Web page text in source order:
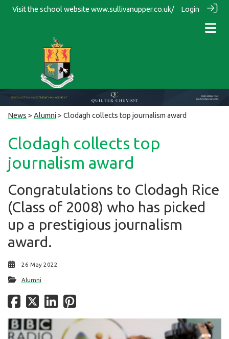
Visit the school website www.sullivanupper.co.uk/ Login
News > Alumni > Clodagh collects top journalism award
Clodagh collects top
journalism award
Congratulations to Clodagh Rice
(Class of 2008) who has picked
up a prestigious journalism
award.
26 May 2022
Alumni